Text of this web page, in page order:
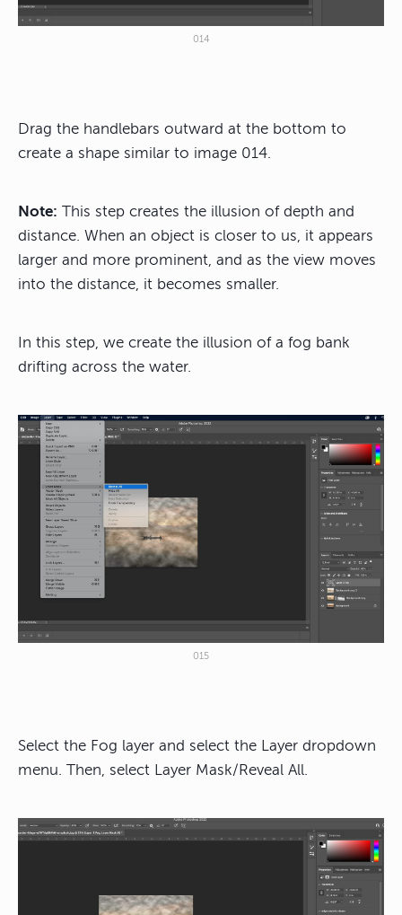
014
Drag the handlebars outward at the bottom to
create a shape similar to image 014.
Note: This step creates the illusion of depth and
distance. When an object is closer to us, it appears
larger and more prominent, and as the view moves
into the distance, it becomes smaller.
In this step, we create the illusion of a fog bank
drifting across the water.
015
Select the Fog layer and select the Layer dropdown
menu. Then, select Layer Mask/Reveal All.